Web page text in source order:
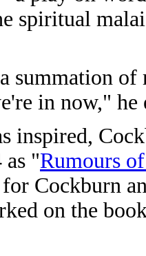
spiritual
summation
in now," he
inspired,
as "Rumours
Cockburn
on the